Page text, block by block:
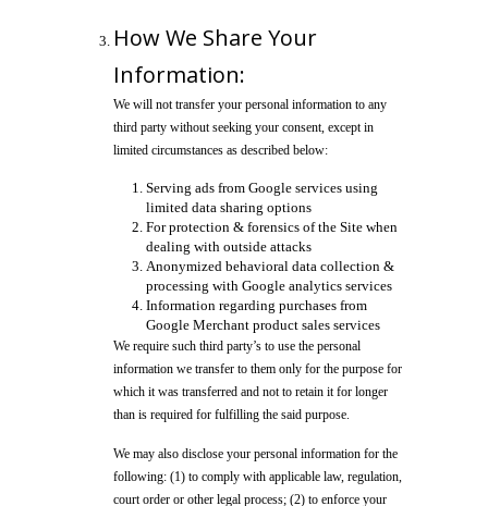
How We Share Your
Information:
We will not transfer your personal information to any
third party without seeking your consent, except in
limited circumstances as described below:
Serving ads from Google services using
limited data sharing options
For protection & forensics of the Site when
dealing with outside attacks
Anonymized behavioral data collection &
processing with Google analytics services
Information regarding purchases from
Google Merchant product sales services
We require such third party’s to use the personal
information we transfer to them only for the purpose for
which it was transferred and not to retain it for longer
than is required for fulfilling the said purpose.
We may also disclose your personal information for the
following: (1) to comply with applicable law, regulation,
court order or other legal process; (2) to enforce your